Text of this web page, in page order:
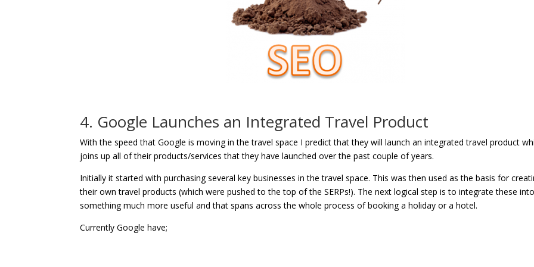
4. Google Launches an Integrated Travel Product
With the speed that Google is moving in the travel space I predict that they will launch an integrated travel product
joins up all of their products/services that they have launched over the past couple of years.
Initially it started with purchasing several key businesses in the travel space. This was then used as the basis for
their own travel products (which were pushed to the top of the SERPs!). The next logical step is to integrate these into
something much more useful and that spans across the whole process of booking a holiday or a hotel.
Currently Google have;